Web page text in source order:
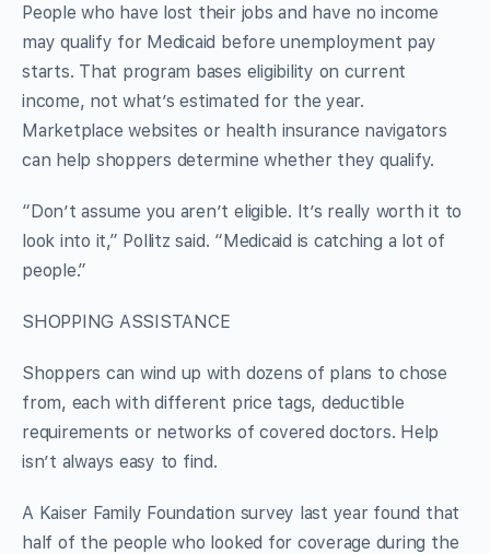
People who have lost their jobs and have no income
may qualify for Medicaid before unemployment pay
starts. That program bases eligibility on current
income, not what’s estimated for the year.
Marketplace websites or health insurance navigators
can help shoppers determine whether they qualify.
“Don’t assume you aren’t eligible. It’s really worth it to
look into it,” Pollitz said. “Medicaid is catching a lot of
people.”
SHOPPING ASSISTANCE
Shoppers can wind up with dozens of plans to chose
from, each with different price tags, deductible
requirements or networks of covered doctors. Help
isn’t always easy to find.
A Kaiser Family Foundation survey last year found that
half of the people who looked for coverage during the